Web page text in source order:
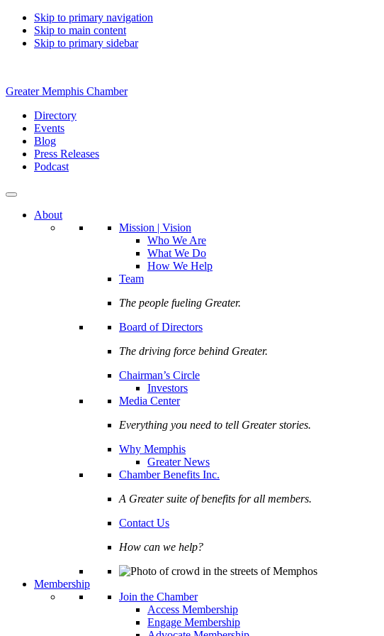
Skip to primary navigation
Skip to main content
Skip to primary sidebar
Greater Memphis Chamber
Directory
Events
Blog
Press Releases
Podcast
About
Mission | Vision
Who We Are
What We Do
How We Help
Team
The people fueling Greater.
Board of Directors
The driving force behind Greater.
Chairman’s Circle
Investors
Media Center
Everything you need to tell Greater stories.
Why Memphis
Greater News
Chamber Benefits Inc.
A Greater suite of benefits for all members.
Contact Us
How can we help?
Membership
Join the Chamber
Access Membership
Engage Membership